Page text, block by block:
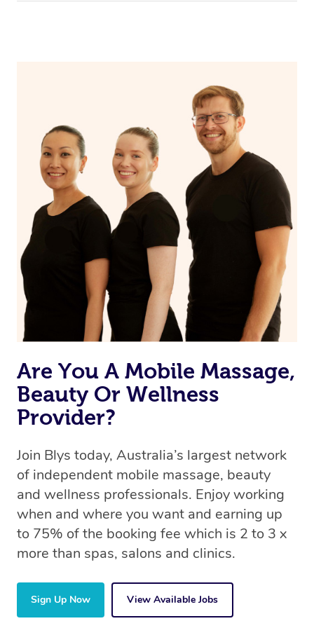
Are You A Mobile Massage,
Beauty Or Wellness
Provider?
Join Blys today, Australia’s largest network
of independent mobile massage, beauty
and wellness professionals. Enjoy working
when and where you want and earning up
to 75% of the booking fee which is 2 to 3 x
more than spas, salons and clinics.
Sign Up Now View Available Jobs